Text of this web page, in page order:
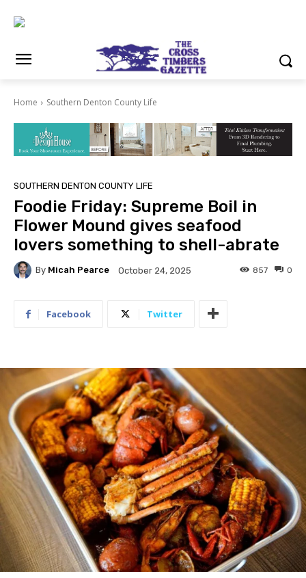
Home Southern Denton County Life
SOUTHERN DENTON COUNTY LIFE
Foodie Friday: Supreme Boil in
Flower Mound gives seafood
lovers something to shell-abrate
By Micah Pearce October 24, 2025 0
857
Facebook Twitter